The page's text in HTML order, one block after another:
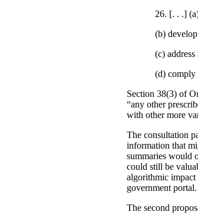
26. [. . .]
(b)
(c)
(d) comply
Section 38(3) of
“any other
with other more
The consultation
information that
summaries would
could still be
algorithmic impact
government
The second